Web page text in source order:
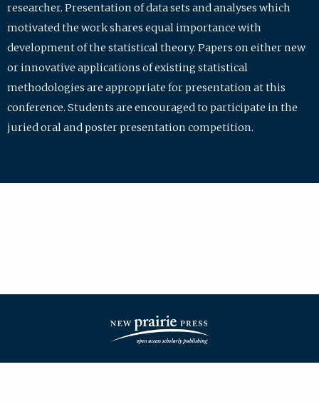
researcher. Presentation of data sets and analyses which
motivated the work shares equal importance with
development of the statistical theory. Papers on either new
or innovative applications of existing statistical
methodologies are appropriate for presentation at this
conference. Students are encouraged to participate in the
juried oral and poster presentation competition.